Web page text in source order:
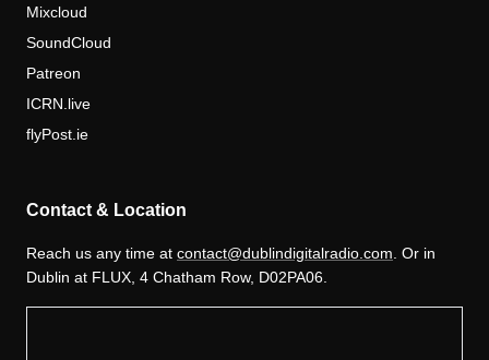
Mixcloud
SoundCloud
Patreon
ICRN.live
flyPost.ie
Contact & Location
Reach us any time at contact@dublindigitalradio.com . Or in
Dublin at FLUX, 4 Chatham Row, D02PA06.